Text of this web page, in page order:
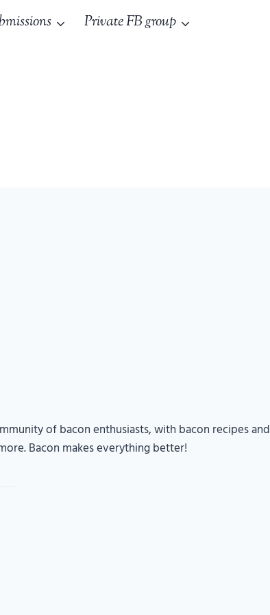
Private FB group
of bacon enthusiasts, with bacon recipes and
Bacon makes everything better!